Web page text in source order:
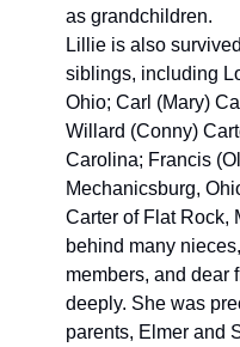
as grandchildren.
Lillie is also
siblings, including
Ohio; Carl (Mary)
Willard (Conny)
Carolina; Francis
Mechanicsburg,
Carter of Flat Rock,
behind many
members, and dear
deeply. She was
parents, Elmer and